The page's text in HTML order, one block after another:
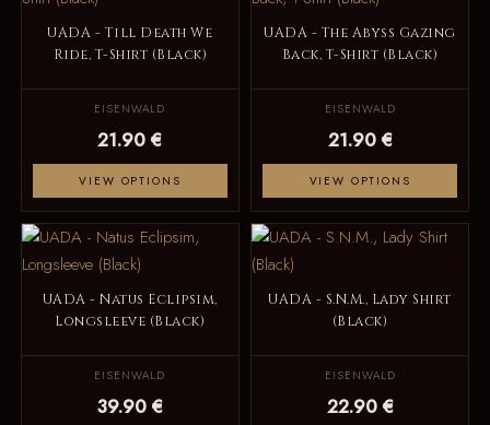
UADA - Till Death We
Ride, T-Shirt (Black)
EISENWALD
21.90 €
VIEW OPTIONS
UADA - The Abyss Gazing
Back, T-Shirt (Black)
EISENWALD
21.90 €
VIEW OPTIONS
UADA - Natus Eclipsim,
Longsleeve (Black)
EISENWALD
39.90 €
UADA - S.N.M., Lady Shirt
(Black)
EISENWALD
22.90 €